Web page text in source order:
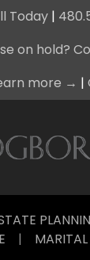
Today|
on hold?
more → |
|